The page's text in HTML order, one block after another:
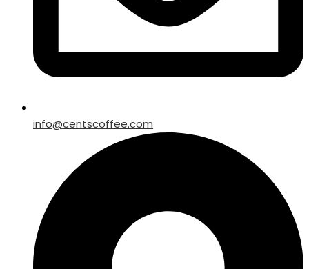
info@centscoffee.com